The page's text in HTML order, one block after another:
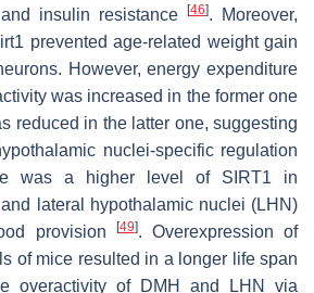
insulin resistance
[46]. Moreover,
prevented age-related weight gain
However, energy expenditure
was increased in the former one
reduced in the latter one, suggesting
nuclei-specific regulation
was a higher level of SIRT1 in
lateral hypothalamic nuclei (LHN)
provision
[49]. Overexpression of
of mice resulted in a longer life span
overactivity of DMH and LHN via